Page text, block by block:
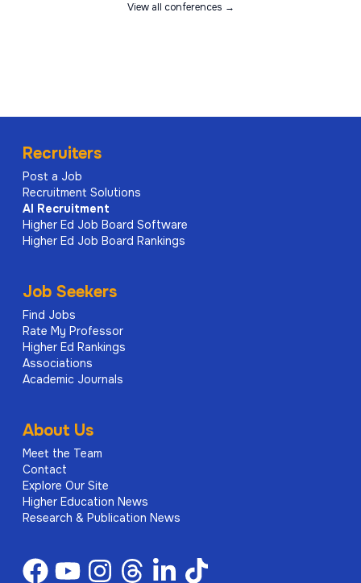
View all conferences →
Recruiters
Post a Job
Recruitment Solutions
AI
Recruitment
Higher Ed Job Board Software
Higher Ed Job Board Rankings
Job Seekers
Find Jobs
Rate My Professor
Higher Ed Rankings
Associations
Academic Journals
About Us
Meet the Team
Contact
Explore Our Site
Higher Education News
Research & Publication News